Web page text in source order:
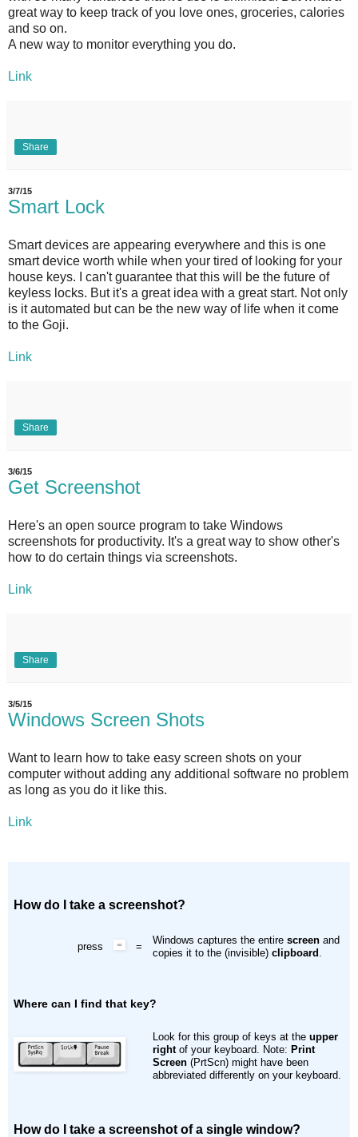
great way to keep track of you love ones, groceries, calories
and so on.
A new way to monitor everything you do.
Link
Share
3/7/15
Smart Lock
Smart devices are appearing everywhere and this is one
smart device worth while when your tired of looking for your
house keys. I can't guarantee that this will be the future of
keyless locks. But it's a great idea with a great start. Not only
is it automated but can be the new way of life when it come
to the Goji.
Link
Share
3/6/15
Get Screenshot
Here's an open source program to take Windows
screenshots for productivity. It's a great way to show other's
how to do certain things via screenshots.
Link
Share
3/5/15
Windows Screen Shots
Want to learn how to take easy screen shots on your
computer without adding any additional software no problem
as long as you do it like this.
Link
How do I take a screenshot?
press =
Windows captures the entire screenand
copies it to the (invisible) clipboard
Where can I find that key?
Look for this group of keys at the upper
rightof your keyboard. Note: Print
Screen(PrtScn) might have been
abbreviated differently on your keyboard.
How do I take a screenshot of a single window?